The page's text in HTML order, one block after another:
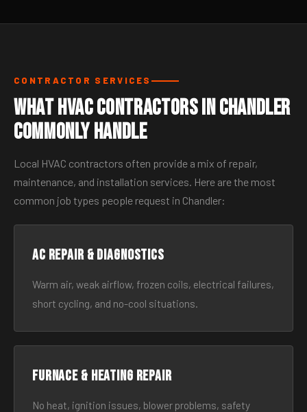
CONTRACTOR SERVICES
What HVAC Contractors in Chandler
Commonly Handle
Local HVAC contractors often provide a mix of repair,
maintenance, and installation services. Here are the most
common job types people request in Chandler:
AC Repair & Diagnostics
Warm air, weak airflow, frozen coils, electrical failures,
short cycling, and no-cool situations.
Furnace & Heating Repair
No heat, ignition issues, blower problems, safety